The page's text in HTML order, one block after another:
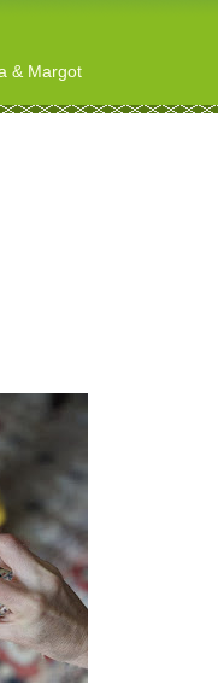
& Margot